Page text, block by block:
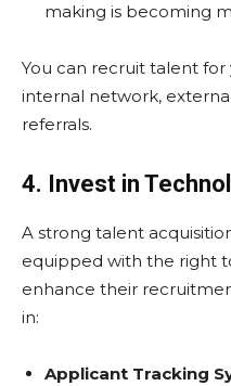
making is becoming
You can recruit talent
internal network,
referrals.
4. Invest in
A strong talent
equipped with the right
enhance their
in:
Applicant Tracking